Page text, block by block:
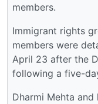
members.
Immigrant rights
members were
April 23 after the
following a five-
Dharmi Mehta